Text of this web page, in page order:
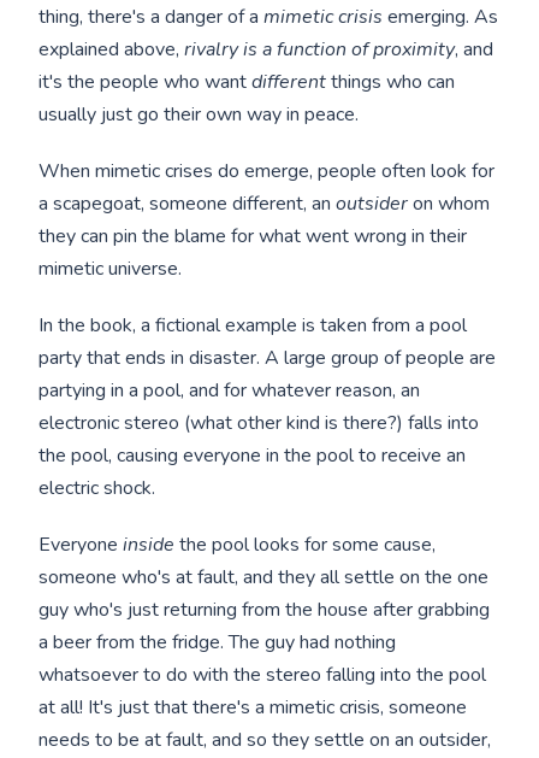
thing, there's a danger of amimetic crisis emerging. As
explained above,rivalry is a function of proximity, and
it's the people who wantdifferentthings who can
usually just go their own way in peace.
When mimetic crises do emerge, people often look for
a scapegoat, someone different, anoutsideron whom
they can pin the blame for what went wrong in their
mimetic universe.
In the book, a fictional example is taken from a pool
party that ends in disaster. A large group of people are
partying in a pool, and for whatever reason, an
electronic stereo (what other kind is there?) falls into
the pool, causing everyone in the pool to receive an
electric shock.
Everyone inside the pool looks for some cause,
someone who's at fault, and they all settle on the one
guy who's just returning from the house after grabbing
a beer from the fridge. The guy had nothing
whatsoever to do with the stereo falling into the pool
at all! It's just that there's a mimetic crisis, someone
needs to be at fault, and so they settle on an outsider,